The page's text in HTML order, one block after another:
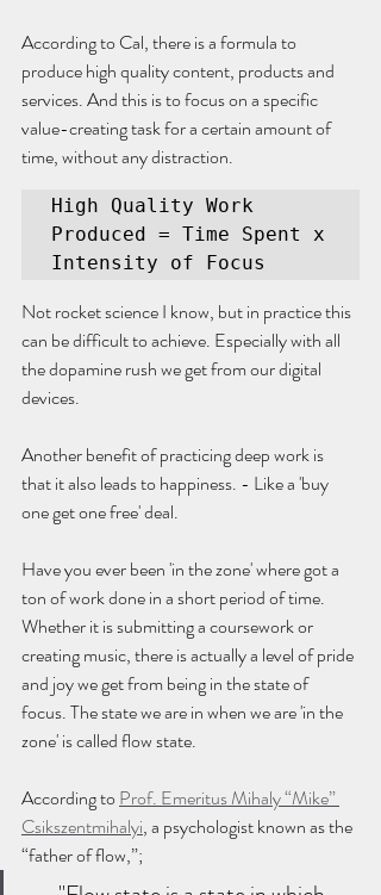
According to Cal, there is a formula to
produce high quality content, products and
services. And this is to focus on a specific
value-creating task for a certain amount of
time, without any distraction.
High Quality Work
Produced = Time Spent x
Intensity of Focus
Not rocket science I know, but in practice this
can be difficult to achieve. Especially with all
the dopamine rush we get from our digital
devices.
Another benefit of practicing deep work is
that it also leads to happiness. - Like a 'buy
one get one free' deal.
Have you ever been 'in the zone' where got a
ton of work done in a short period of time.
Whether it is submitting a coursework or
creating music, there is actually a level of pride
and joy we get from being in the state of
focus. The state we are in when we are 'in the
zone' is called flow state.
According to Prof. Emeritus Mihaly “Mike”
Csikszentmihalyi, a psychologist known as the
“father of flow,”;